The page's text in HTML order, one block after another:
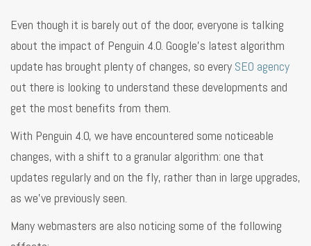
Even though it is barely out of the door, everyone is talking
about the impact of Penguin 4.0. Google’s latest algorithm
update has brought plenty of changes, so every SEO agency
out there is looking to understand these developments and
get the most benefits from them.
With Penguin 4.0, we have encountered some noticeable
changes, with a shift to a granular algorithm: one that
updates regularly and on the fly, rather than in large upgrades,
as we’ve previously seen.
Many webmasters are also noticing some of the following